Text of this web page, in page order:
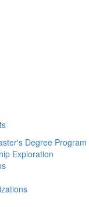
Degree Program
Exploration